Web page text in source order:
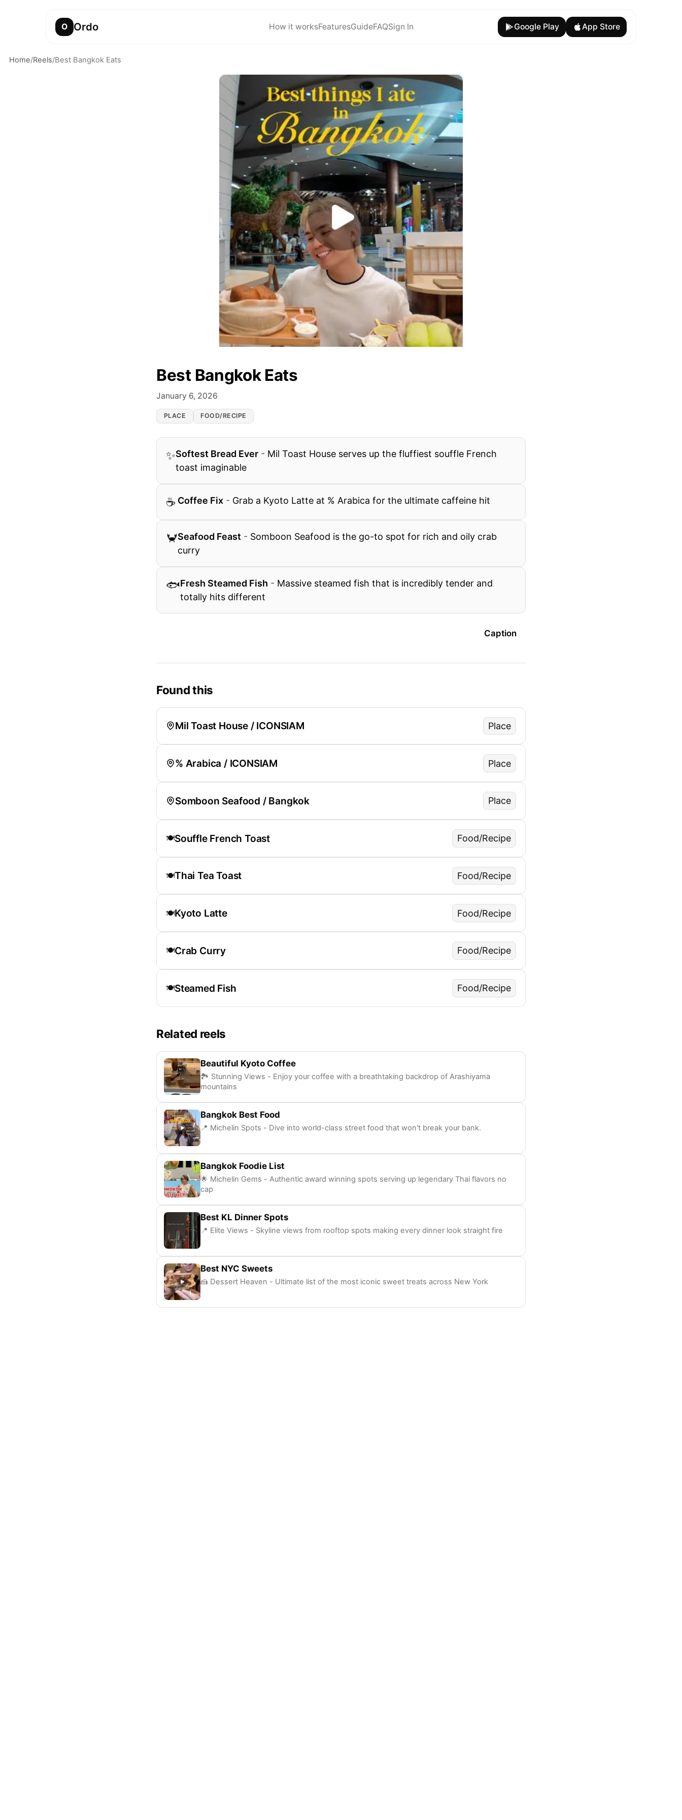
O Ordo How it worksFeaturesGuideFAQSign In Google Play App Store
Home/Reels/Best Bangkok Eats
Best Bangkok Eats
January 6, 2026
PLACE FOOD/RECIPE
✨Softest Bread Ever - Mil Toast House serves up the fluffiest souffle French
toast imaginable
☕ ️ Coffee Fix - Grab a Kyoto Latte at % Arabica for the ultimate caffeine hit
🦀Seafood Feast - Somboon Seafood is the go-to spot for rich and oily crab
curry
🐟Fresh Steamed Fish - Massive steamed fish that is incredibly tender and
totally hits different
Caption
Found this
Mil Toast House / ICONSIAM Place
% Arabica / ICONSIAM Place
Somboon Seafood / Bangkok Place
🍽️Souffle French Toast Food/Recipe
🍽️Thai Tea Toast Food/Recipe
🍽️Kyoto Latte Food/Recipe
🍽️Crab Curry Food/Recipe
🍽️Steamed Fish Food/Recipe
Related reels
Beautiful Kyoto Coffee
🏞️ Stunning Views - Enjoy your coffee with a breathtaking backdrop of Arashiyama
mountains
Bangkok Best Food
📍 Michelin Spots - Dive into world-class street food that won't break your bank.
Bangkok Foodie List
🌟 Michelin Gems - Authentic award winning spots serving up legendary Thai flavors no
cap
Best KL Dinner Spots
📍 Elite Views - Skyline views from rooftop spots making every dinner look straight fire
Best NYC Sweets
🍰 Dessert Heaven - Ultimate list of the most iconic sweet treats across New York